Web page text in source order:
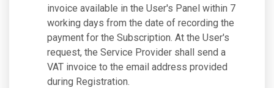
invoice available in the User's Panel within 7
working days from the date of recording the
payment for the Subscription. At the User's
request, the Service Provider shall send a
VAT invoice to the email address provided
during Registration.